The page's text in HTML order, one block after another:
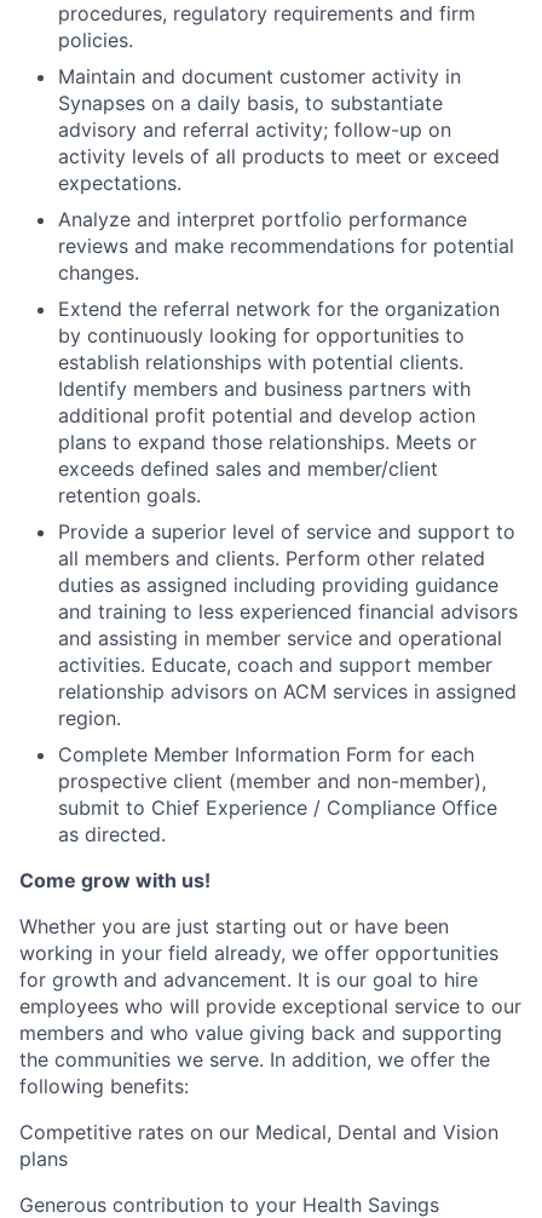
procedures, regulatory requirements and firm
policies.
Maintain and document customer activity in
Synapses on a daily basis, to substantiate
advisory and referral activity; follow-up on
activity levels of all products to meet or exceed
expectations.
Analyze and interpret portfolio performance
reviews and make recommendations for potential
changes.
Extend the referral network for the organization
by continuously looking for opportunities to
establish relationships with potential clients.
Identify members and business partners with
additional profit potential and develop action
plans to expand those relationships. Meets or
exceeds defined sales and member/client
retention goals.
Provide a superior level of service and support to
all members and clients. Perform other related
duties as assigned including providing guidance
and training to less experienced financial advisors
and assisting in member service and operational
activities. Educate, coach and support member
relationship advisors on ACM services in assigned
region.
Complete Member Information Form for each
prospective client (member and non-member),
submit to Chief Experience / Compliance Office
as directed.
Come grow with us!
Whether you are just starting out or have been
working in your field already, we offer opportunities
for growth and advancement. It is our goal to hire
employees who will provide exceptional service to our
members and who value giving back and supporting
the communities we serve. In addition, we offer the
following benefits:
Competitive rates on our Medical, Dental and Vision
plans
Generous contribution to your Health Savings